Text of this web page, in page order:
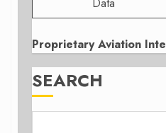
Proprietary Aviation
SEARCH